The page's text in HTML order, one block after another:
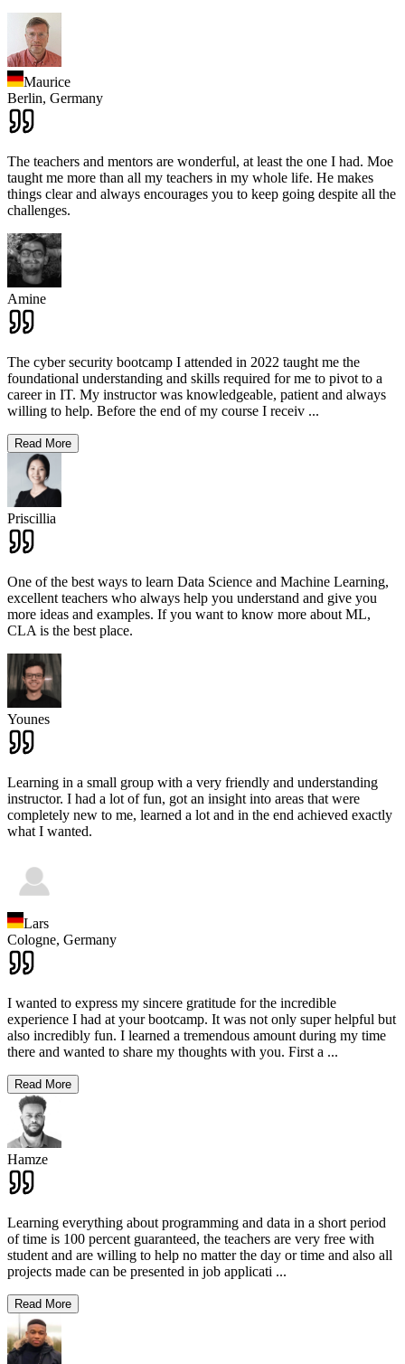
Maurice
Berlin, Germany
The teachers and mentors are wonderful, at least the one I had. Moe
taught me more than all my teachers in my whole life. He makes
things clear and always encourages you to keep going despite all the
challenges.
Amine
The cyber security bootcamp I attended in 2022 taught me the
foundational understanding and skills required for me to pivot to a
career in IT. My instructor was knowledgeable, patient and always
willing to help. Before the end of my course I receiv ...
Read More
Priscillia
One of the best ways to learn Data Science and Machine Learning,
excellent teachers who always help you understand and give you
more ideas and examples. If you want to know more about ML,
CLA is the best place.
Younes
Learning in a small group with a very friendly and understanding
instructor. I had a lot of fun, got an insight into areas that were
completely new to me, learned a lot and in the end achieved exactly
what I wanted.
Lars
Cologne, Germany
I wanted to express my sincere gratitude for the incredible
experience I had at your bootcamp. It was not only super helpful but
also incredibly fun. I learned a tremendous amount during my time
there and wanted to share my thoughts with you. First a ...
Read More
Hamze
Learning everything about programming and data in a short period
of time is 100 percent guaranteed, the teachers are very free with
student and are willing to help no matter the day or time and also all
projects made can be presented in job applicati ...
Read More